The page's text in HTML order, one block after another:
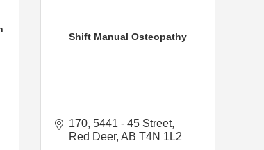
Shift Manual Osteopathy
170, 5441 - 45 Street
Red Deer AB T4N 1L2